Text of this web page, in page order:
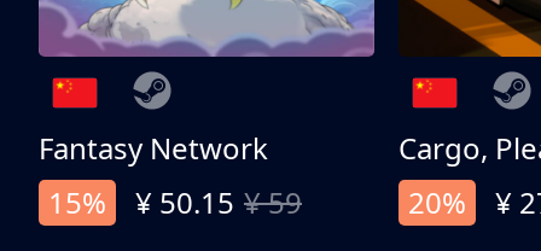
Fantasy Network
15%
¥ 50.15 ¥ 59
Cargo,
20%
¥